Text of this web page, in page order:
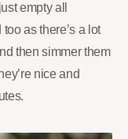
empty all
as there’s a lot
then simmer them
nice and